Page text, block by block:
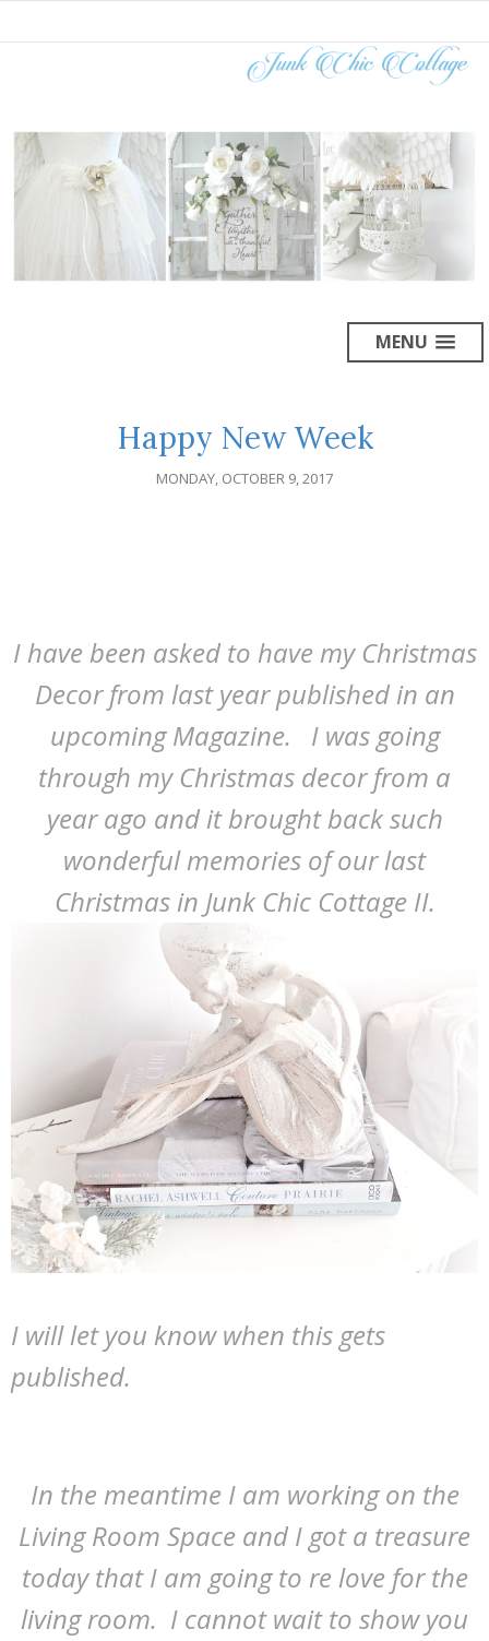
MENU
Happy New Week
MONDAY, OCTOBER 9, 2017
I have been asked to have my Christmas
Decor from last year published in an
upcoming Magazine. I was going
through my Christmas decor from a
year ago and it brought back such
wonderful memories of our last
Christmas in Junk Chic Cottage II.
I will let you know when this gets
published.
In the meantime I am working on the
Living Room Space and I got a treasure
today that I am going to re love for the
living room. I cannot wait to show you